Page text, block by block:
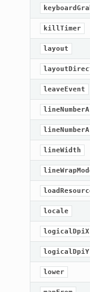
killTimer
layout
leaveEvent
lineWidth
locale
logicalDpiX
logicalDpiY
lower